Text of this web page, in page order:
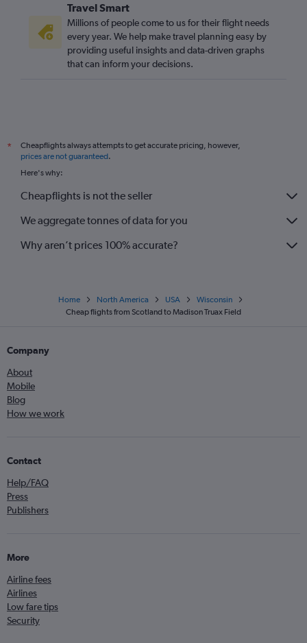
London City to Milwaukee flights
Leeds to Minneapolis flights
Southend to Minneapolis flights
Darlington to O'Hare Intl flights
Heathrow to Duluth flights
Newcastle upon Tyne to Minneapolis flights
Travel Smart
Millions of people come to us for their flight needs
every year. We help make travel planning easy by
providing useful insights and data-driven graphs
that can inform your decisions.
*
Cheapflights always attempts to get accurate pricing, however,
prices are not guaranteed.
Here's why:
Cheapflights is not the seller
We aggregate tonnes of data for you
Why aren’t prices 100% accurate?
Home North America USA
Wisconsin
Cheap flights from Scotland to Madison Truax Field
Company
About
Mobile
Blog
How we work
Contact
Help/FAQ
Press
Publishers
More
Airline fees
Airlines
Low fare tips
Security